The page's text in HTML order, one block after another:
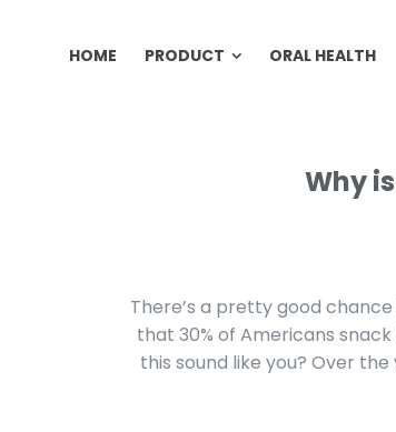
HOME PRODUCT ORAL HEALTH
Why
There’s a pretty good
that 30% of Americans
this sound like you? Over